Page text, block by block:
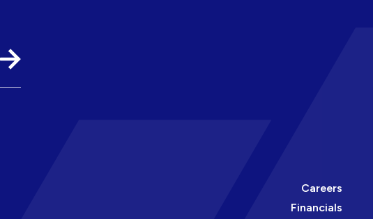
Careers
Financials